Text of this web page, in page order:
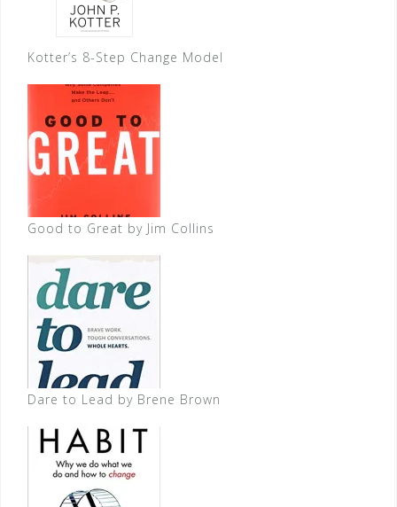
Kotter’s 8-Step Change Model
Good to Great by Jim Collins
Dare to Lead by Brene Brown